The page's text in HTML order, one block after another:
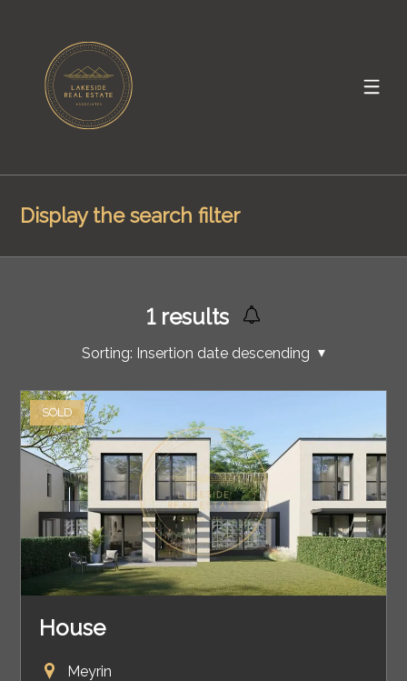
Display the search filter
1results
Sorting: Insertion date descending
SOLD
House
Meyrin